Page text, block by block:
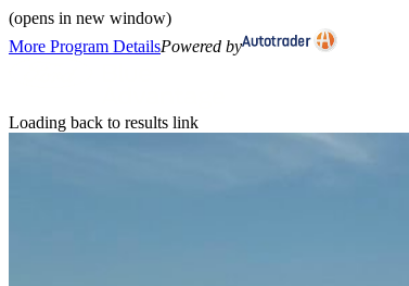
(opens in new window)
More Program DetailsPowered by
Loading back to results link